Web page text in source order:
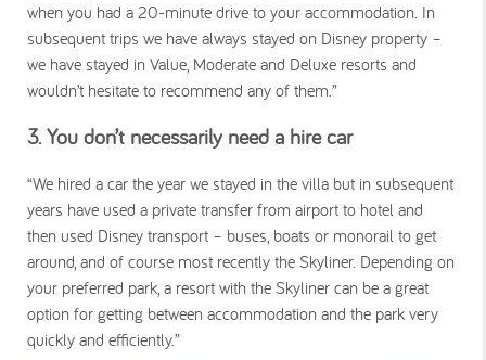
when you had a 20-minute drive to your accommodation. In
subsequent trips we have always stayed on Disney property –
we have stayed in Value, Moderate and Deluxe resorts and
wouldn’t hesitate to recommend any of them.”
3. You don’t necessarily need a hire car
“We hired a car the year we stayed in the villa but in subsequent
years have used a private transfer from airport to hotel and
then used Disney transport – buses, boats or monorail to get
around, and of course most recently the Skyliner. Depending on
your preferred park, a resort with the Skyliner can be a great
option for getting between accommodation and the park very
quickly and efficiently.”